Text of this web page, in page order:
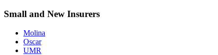
Small and New Insurers
Molina
Oscar
UMR